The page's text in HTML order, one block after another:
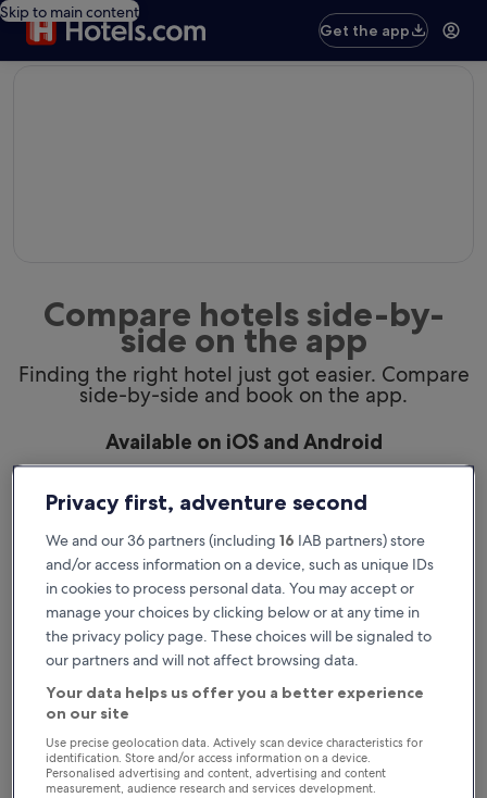
Skip to main content
Get the app
Compare hotels side-by-
side on the app
Finding the right hotel just got easier. Compare
side-by-side and book on the app.
Available on iOS and Android
Reasons to download our app
Privacy first, adventure second
We and our 36 partners (including 16 IAB partners) store
and/or access information on a device, such as unique IDs
in cookies to process personal data. You may accept or
manage your choices by clicking below or at any time in
the privacy policy page. These choices will be signaled to
our partners and will not affect browsing data.
Your data helps us offer you a better experience
on our site
Use precise geolocation data. Actively scan device characteristics for
identification. Store and/or access information on a device.
Personalised advertising and content, advertising and content
measurement, audience research and services development.